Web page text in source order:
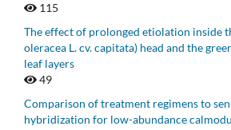
115
The effect of prolonged etiolation inside
oleracea L. cv. capitata) head and the
leaf layers
49
Comparison of treatment regimens to
hybridization for low-abundance